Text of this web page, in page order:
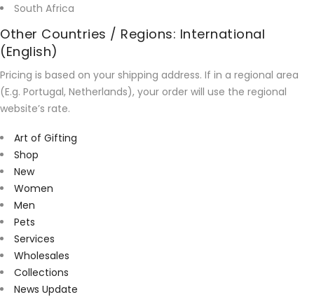
South Africa
Other Countries / Regions: International
(English)
Pricing is based on your shipping address. If in a regional area
(E.g. Portugal, Netherlands), your order will use the regional
website’s rate.
Art of Gifting
Shop
New
Women
Men
Pets
Services
Wholesales
Collections
News Update